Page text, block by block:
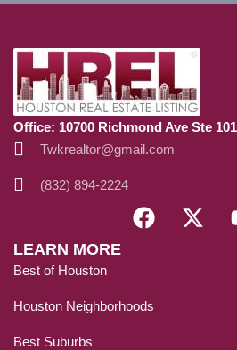
Office: 10700 Richmond Ave Ste
Twkrealtor@gmail.com
(832) 894-2224
LEARN MORE
Best of Houston
Houston Neighborhoods
Best Suburbs